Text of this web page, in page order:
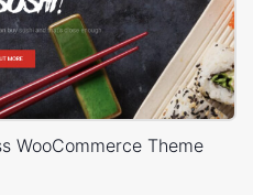
WooCommerce Theme